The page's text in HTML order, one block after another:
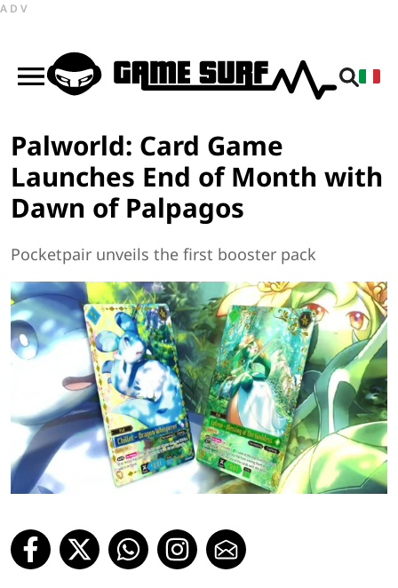
ADV
Palworld: Card Game
Launches End of Month with
Dawn of Palpagos
Pocketpair unveils the first booster pack